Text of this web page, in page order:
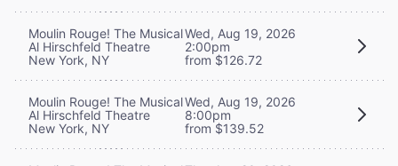
Moulin Rouge! The Musical
Al Hirschfeld Theatre
New York, NY
Wed, Aug 19, 2026
2:00pm
from $126.72
Moulin Rouge! The Musical
Al Hirschfeld Theatre
New York, NY
Wed, Aug 19, 2026
8:00pm
from $139.52